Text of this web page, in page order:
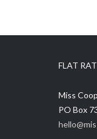
FLAT
Miss
PO Box